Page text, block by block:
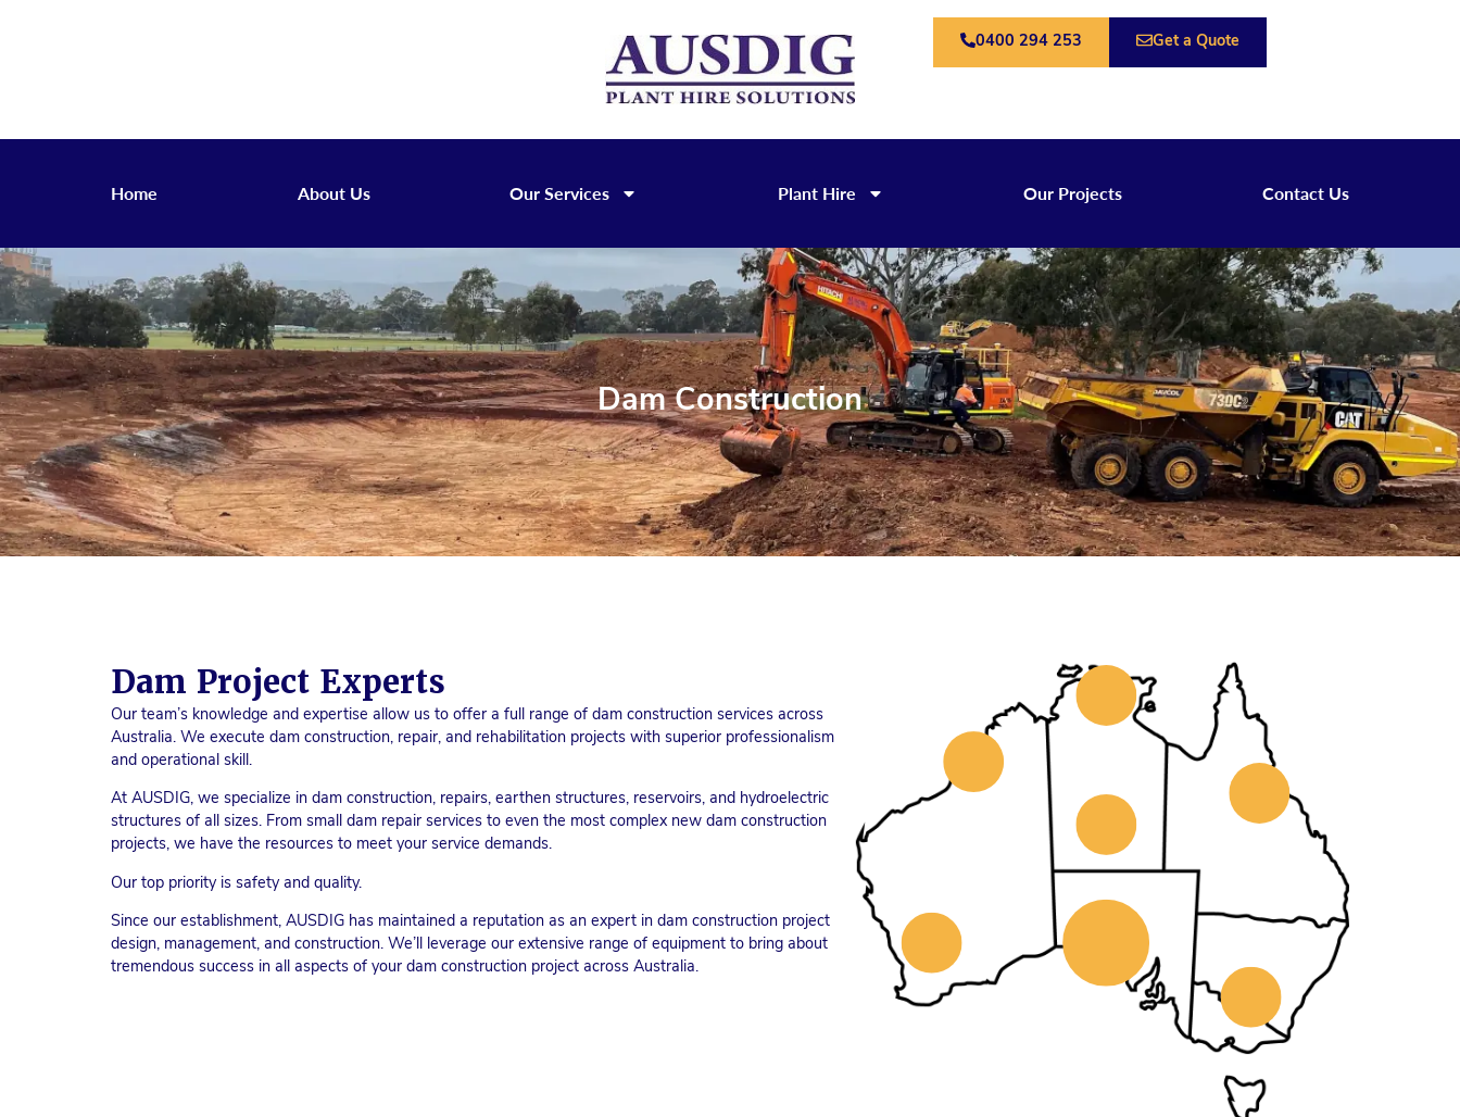
0400 294 253 Get a Quote
Home About Us Our Services Plant Hire Our Projects Contact Us
Dam Construction
Dam Project Experts
Our team’s knowledge and expertise allow us to offer a full range of dam construction services across
Australia. We execute dam construction, repair, and rehabilitation projects with superior professionalism
and operational skill.
At AUSDIG, we specialize in dam construction, repairs, earthen structures, reservoirs, and hydroelectric
structures of all sizes. From small dam repair services to even the most complex new dam construction
projects, we have the resources to meet your service demands.
Our top priority is safety and quality.
Since our establishment, AUSDIG has maintained a reputation as an expert in dam construction project
design, management, and construction. We’ll leverage our extensive range of equipment to bring about
tremendous success in all aspects of your dam construction project across Australia.